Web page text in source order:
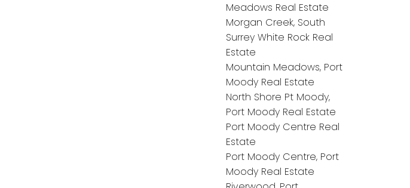
Meadows Real Estate
Morgan Creek, South
Surrey White Rock Real
Estate
Mountain Meadows, Port
Moody Real Estate
North Shore Pt Moody,
Port Moody Real Estate
Port Moody Centre Real
Estate
Port Moody Centre, Port
Moody Real Estate